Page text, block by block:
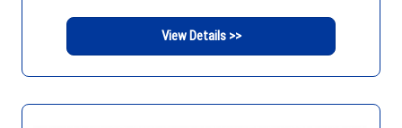
View Details >>